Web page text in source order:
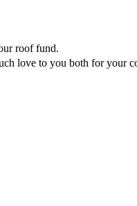
roof fund.
love to you both for your